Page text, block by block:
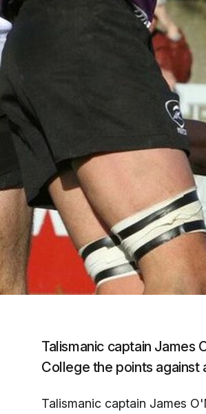
Talismanic captain James
College the points against
Talismanic captain James